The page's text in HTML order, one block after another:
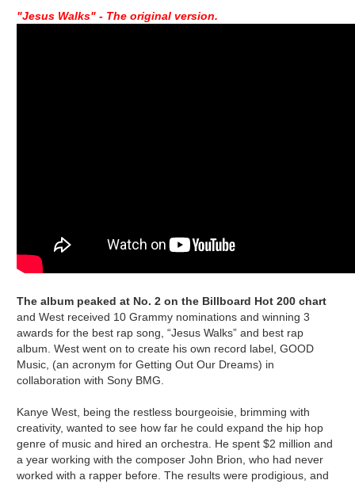
"Jesus Walks" - The original version.
The album peaked at No. 2 on the Billboard Hot 200 chart
and West received 10 Grammy nominations and winning 3
awards for the best rap song, “Jesus Walks” and best rap
album. West went on to create his own record label, GOOD
Music, (an acronym for Getting Out Our Dreams) in
collaboration with Sony BMG.
Kanye West, being the restless bourgeoisie, brimming with
creativity, wanted to see how far he could expand the hip hop
genre of music and hired an orchestra. He spent $2 million and
a year working with the composer John Brion, who had never
worked with a rapper before. The results were prodigious, and